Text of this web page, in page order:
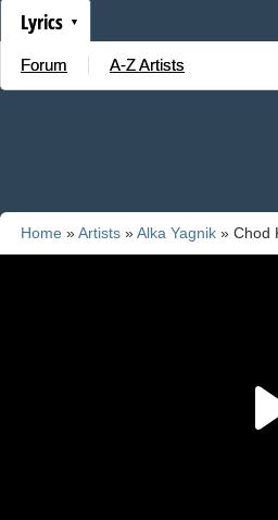
Lyrics
Forum A-Z Artists
Home »Artists »Alka Yagnik » Chod